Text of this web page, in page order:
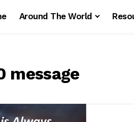
Around The World
message